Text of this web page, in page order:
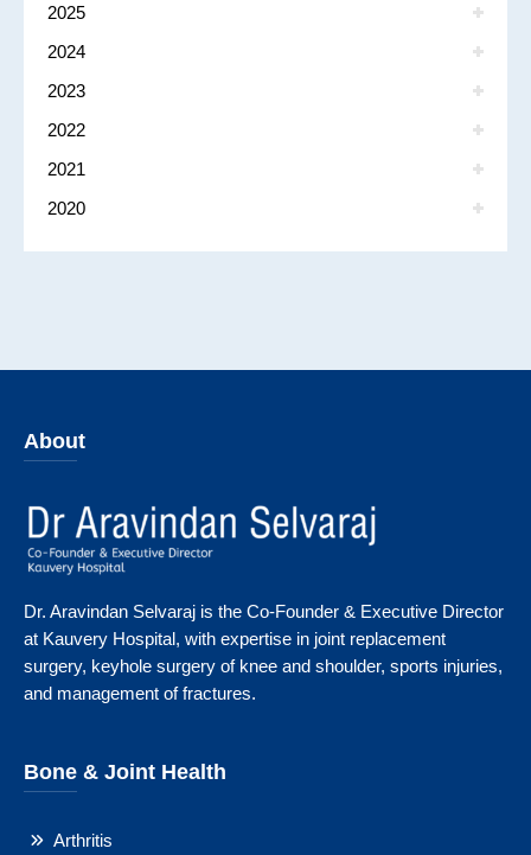
2025
2024
2023
2022
2021
2020
About
Dr. Aravindan Selvaraj is the Co-Founder & Executive Director
at Kauvery Hospital, with expertise in joint replacement
surgery, keyhole surgery of knee and shoulder, sports injuries,
and management of fractures.
Bone & Joint Health
Arthritis